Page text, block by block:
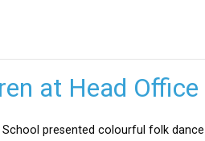
at Head
School presented colourful folk